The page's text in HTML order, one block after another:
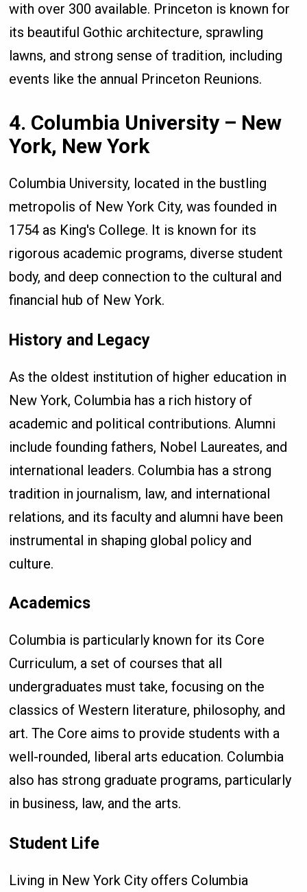
with over 300 available. Princeton is known for
its beautiful Gothic architecture, sprawling
lawns, and strong sense of tradition, including
events like the annual Princeton Reunions.
4. Columbia University – New
York, New York
Columbia University, located in the bustling
metropolis of New York City, was founded in
1754 as King's College. It is known for its
rigorous academic programs, diverse student
body, and deep connection to the cultural and
financial hub of New York.
History and Legacy
As the oldest institution of higher education in
New York, Columbia has a rich history of
academic and political contributions. Alumni
include founding fathers, Nobel Laureates, and
international leaders. Columbia has a strong
tradition in journalism, law, and international
relations, and its faculty and alumni have been
instrumental in shaping global policy and
culture.
Academics
Columbia is particularly known for its Core
Curriculum, a set of courses that all
undergraduates must take, focusing on the
classics of Western literature, philosophy, and
art. The Core aims to provide students with a
well-rounded, liberal arts education. Columbia
also has strong graduate programs, particularly
in business, law, and the arts.
Student Life
Living in New York City offers Columbia